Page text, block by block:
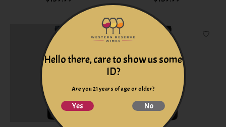
Hello there, care to show us some
ID?
Are you 21 years of age or older?
Yes No